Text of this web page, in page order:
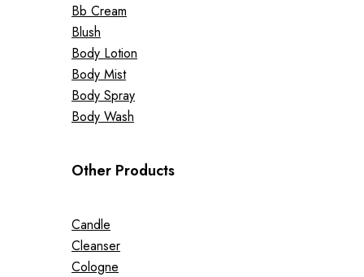
Bb Cream
Blush
Body Lotion
Body Mist
Body Spray
Body Wash
Other Products
Candle
Cleanser
Cologne